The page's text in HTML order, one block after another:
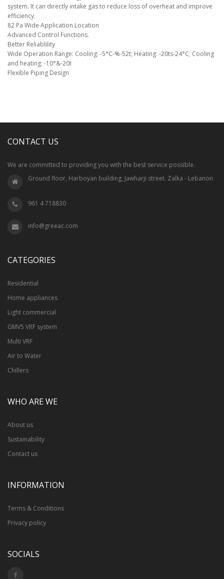
system. It can directly intake gas to reduce loss of overheat and improve
efficiency.
82 Pa Wide Application Location
Advanced Control Functions.
Better Reliablility
Wide Operation Range: Cooling: -5°C-%-52t; Heating: -20ts-24°C; Cooling
and heating: -10°&-20t
Flexible Piping Design
CONTACT US
We are committed to providing you with the best service possible.
Ground floor, Harboyan building, Jawharji street. Zalka - Lebanon
961 4 718830
info@greeac.com
CATEGORIES
Residential
Home appliances
Light commercial
GMV5 VRF system
Multi VRF
Air to Water
Chillers
WHO ARE WE
About us
Sustainability
Contact us
INFORMATION
Terms & Conditions
Privacy policy
SOCIALS